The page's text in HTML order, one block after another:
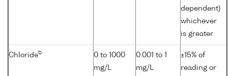
dependent)
whichever
is greater
Chlorideb
0 to 1000
mg/L
0.001 to 1
mg/L
±15% of
reading or